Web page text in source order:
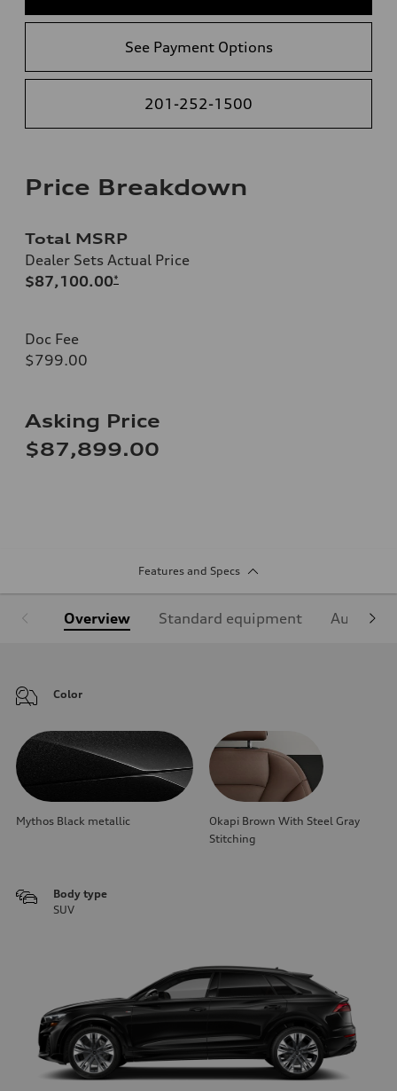
See Payment Options
201-252-1500
Price Breakdown
Total MSRP
Dealer Sets Actual Price
$87,100.00*
Doc Fee
$799.00
Asking Price
$87,899.00
Features and Specs
Overview Standard equipment Audi
Color
Mythos Black metallic
Okapi Brown With Steel Gray
Stitching
Body type
SUV